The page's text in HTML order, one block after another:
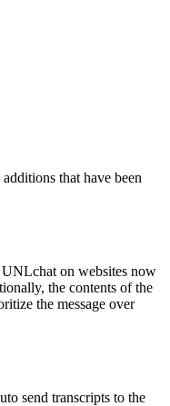
that have been
on websites now
the contents of the
the message over
send transcripts to the